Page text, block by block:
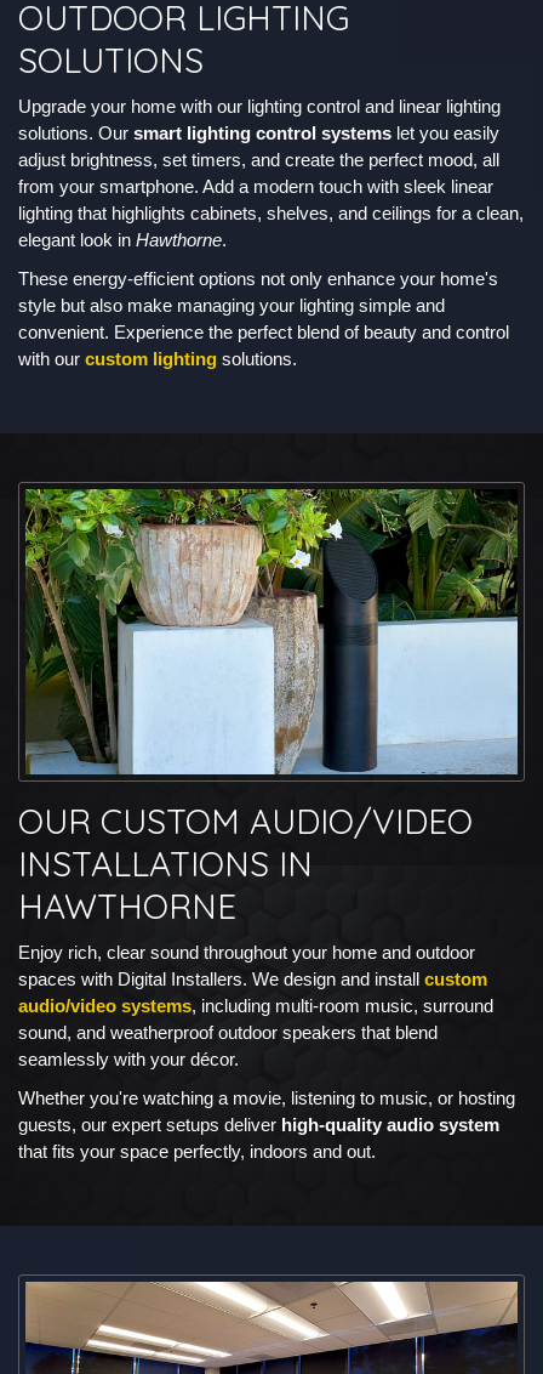
OUTDOOR LIGHTING
SOLUTIONS
Upgrade your home with our lighting control and linear lighting
solutions. Our smart lighting control systems let you easily
adjust brightness, set timers, and create the perfect mood, all
from your smartphone. Add a modern touch with sleek linear
lighting that highlights cabinets, shelves, and ceilings for a clean,
elegant look in Hawthorne.
These energy-efficient options not only enhance your home's
style but also make managing your lighting simple and
convenient. Experience the perfect blend of beauty and control
with our custom lighting solutions.
OUR CUSTOM AUDIO/VIDEO
INSTALLATIONS IN
HAWTHORNE
Enjoy rich, clear sound throughout your home and outdoor
spaces with Digital Installers. We design and install custom
audio/video systems, including multi-room music, surround
sound, and weatherproof outdoor speakers that blend
seamlessly with your décor.
Whether you're watching a movie, listening to music, or hosting
guests, our expert setups deliver high-quality audio system
that fits your space perfectly, indoors and out.